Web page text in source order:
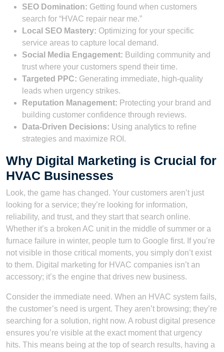
SEO Domination: Getting found when customers
search for “HVAC repair near me.”
Local SEO Mastery: Optimizing for your specific
service areas to capture local demand.
Social Media Engagement: Building community and
trust where your customers spend their time.
Targeted PPC: Generating immediate, high-quality
leads when urgency strikes.
Reputation Management: Protecting your brand and
building customer confidence through reviews.
Data-Driven Decisions: Using analytics to refine
strategies and maximize ROI.
Why Digital Marketing is Crucial for
HVAC Businesses
Look, the game has changed. Your customers aren’t just
looking for a service; they’re looking for information,
reliability, and trust, and they start that search online.
Whether it’s a broken AC unit in the middle of summer or a
furnace failure in winter, people turn to Google first. If you’re
not visible in those critical moments, you simply don’t exist
to them. Digital marketing for HVAC companies isn’t an
accessory; it’s the engine that drives new business.
Consider the immediate need. When an HVAC system fails,
the customer’s need is urgent. They aren’t browsing; they’re
searching for a solution, right now. A robust digital presence
ensures you’re visible at the exact moment that urgency
hits. This means being at the top of search results, having a